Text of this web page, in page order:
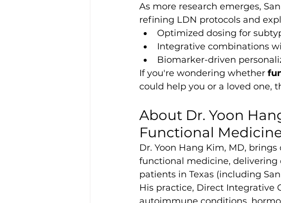
As more research emerges,
refining LDN protocols and
Optimized dosing for
Integrative combinations
Biomarker-driven
If you're wondering whether
could help you or a loved one,
About Dr. Yoon
Functional
Dr. Yoon Hang Kim, MD,
functional medicine,
patients in Texas (including
His practice, Direct Integrative